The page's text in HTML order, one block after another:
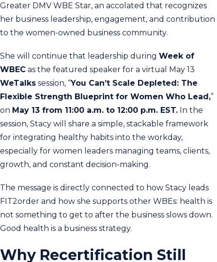
Greater DMV WBE Star, an accolated that recognizes
her business leadership, engagement, and contribution
to the women-owned business community.
She will continue that leadership during Week of
WBEC as the featured speaker for a virtual May 13
WeTalks session, “You Can’t Scale Depleted: The
Flexible Strength Blueprint for Women Who Lead,”
on May 13 from 11:00 a.m. to 12:00 p.m. EST. In the
session, Stacy will share a simple, stackable framework
for integrating healthy habits into the workday,
especially for women leaders managing teams, clients,
growth, and constant decision-making.
The message is directly connected to how Stacy leads
FIT2order and how she supports other WBEs: health is
not something to get to after the business slows down.
Good health is a business strategy.
Why Recertification Still